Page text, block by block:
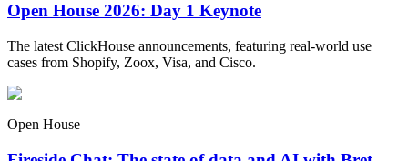
Open House 2026: Day 1 Keynote
The latest ClickHouse announcements, featuring real-world use
cases from Shopify, Zoox, Visa, and Cisco.
Open House